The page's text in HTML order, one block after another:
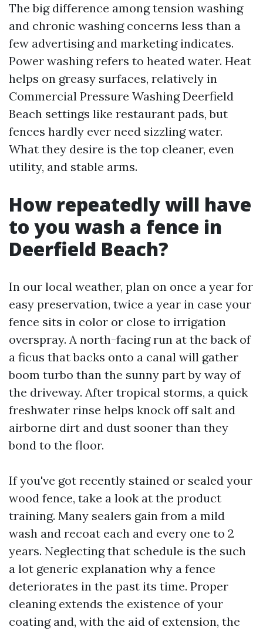
The big difference among tension washing
and chronic washing concerns less than a
few advertising and marketing indicates.
Power washing refers to heated water. Heat
helps on greasy surfaces, relatively in
Commercial Pressure Washing Deerfield
Beach settings like restaurant pads, but
fences hardly ever need sizzling water.
What they desire is the top cleaner, even
utility, and stable arms.
How repeatedly will have
to you wash a fence in
Deerfield Beach?
In our local weather, plan on once a year for
easy preservation, twice a year in case your
fence sits in color or close to irrigation
overspray. A north-facing run at the back of
a ficus that backs onto a canal will gather
boom turbo than the sunny part by way of
the driveway. After tropical storms, a quick
freshwater rinse helps knock off salt and
airborne dirt and dust sooner than they
bond to the floor.
If you've got recently stained or sealed your
wood fence, take a look at the product
training. Many sealers gain from a mild
wash and recoat each and every one to 2
years. Neglecting that schedule is the such
a lot generic explanation why a fence
deteriorates in the past its time. Proper
cleaning extends the existence of your
coating and, with the aid of extension, the